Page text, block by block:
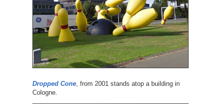
Dropped Cone, from 2001 stands atop a building in
Cologne.